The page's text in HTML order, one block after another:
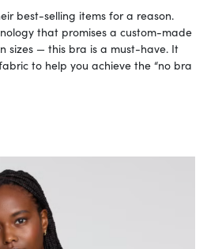
best-selling items for a reason.
that promises a custom-made
sizes — this bra is a must-have. It
to help you achieve the “no bra